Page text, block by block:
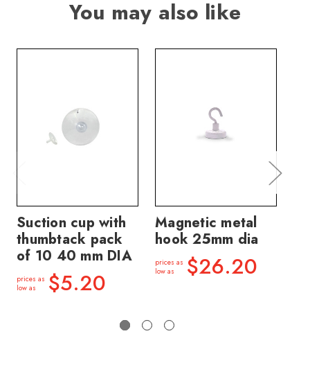
You may also like
Suction cup with
thumbtack pack
of 10 40 mm DIA
prices as
low as
$5.20
Magnetic metal
hook 25mm dia
prices as
low as
$26.20